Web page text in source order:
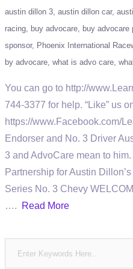
austin dillon 3 austin dillon car
racing
buy advocare buy advocare
sponsor
Phoenix International
by advocare what is advo care
You can go to http://
744-3377 for help. “Like” us
https://www.Facebook.com/
Endorser and No. 3 Driver
3 and AdvoCare mean to
Partnership for Austin
Series No. 3 Chevy
….
Read More